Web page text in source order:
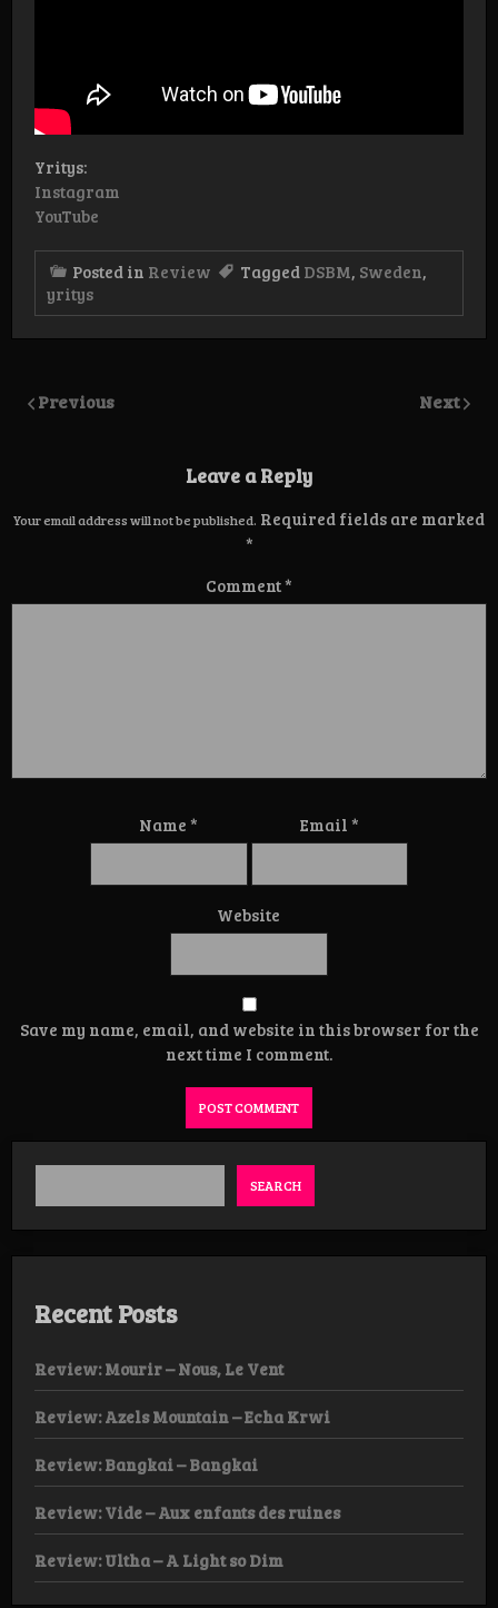
Yritys:
Instagram
YouTube
Posted in Review Tagged DSBM, Sweden,
yritys
Previous Next
Leave a Reply
Your email address will not be published. Required fields are marked
*
Comment*
Name* Email *
Website
Save my name, email, and website in this browser for the
next time I comment.
SEARCH
Recent Posts
Review: Mourir – Nous, Le Vent
Review: Azels Mountain – Echa Krwi
Review: Bangkai – Bangkai
Review: Vide – Aux enfants des ruines
Review: Ultha – A Light so Dim